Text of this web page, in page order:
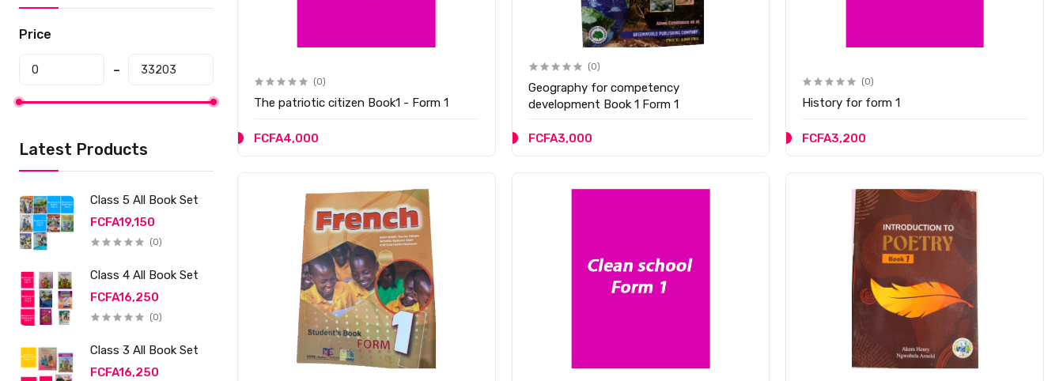
Price
Latest Products
Class 5 All Book Set
FCFA19,150
(0)
Class 4 All Book Set
FCFA16,250
(0)
Class 3 All Book Set
FCFA16,250
(0)
The patriotic citizen Book1 - Form 1
FCFA4,000
(0)
Geography for competency
development Book 1 Form 1
FCFA3,000
(0)
History for form 1
FCFA3,200